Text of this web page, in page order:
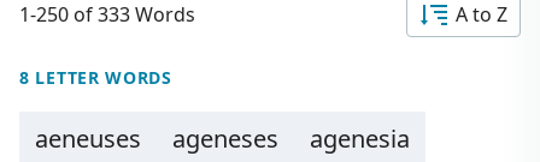
1-250 of 333 Words A to Z
8 LETTER WORDS
aeneuses ageneses
agenesia